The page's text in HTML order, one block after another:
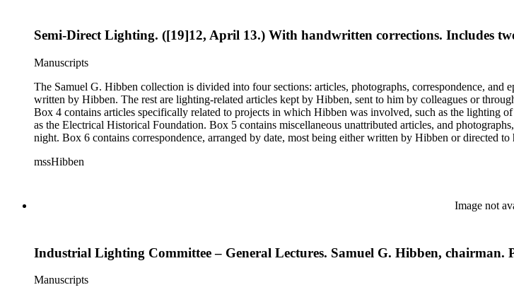
Semi-Direct Lighting. ([19]12, April 13.) With handwritten corrections. Includes
Manuscripts
The Samuel G. Hibben collection is divided into four sections: articles, photographs, correspondence, and ephemera. The bulk of the collection consists of articles, both handwritten and printed, and most
written by Hibben. The rest are lighting-related articles kept by Hibben, sent to him by colleagues or through the Westinghouse Company. These articles are arranged alphabetically by title, in Boxes 1-3.
Box 4 contains articles specifically related to projects in which Hibben was involved, such as the lighting
as the Electrical Historical Foundation. Box 5 contains miscellaneous unattributed articles, and photographs, mostly of the 1939 New York World's Fair, the White House, and various landmarks being lit at
night. Box 6 contains correspondence, arranged by date, most being either written by Hibben or directed to his attention. The majority of this correspondence relates to various electrical committees. Box 7
mssHibben
Image not
Industrial Lighting Committee – General Lectures. Samuel G. Hibben, chairman.
Manuscripts